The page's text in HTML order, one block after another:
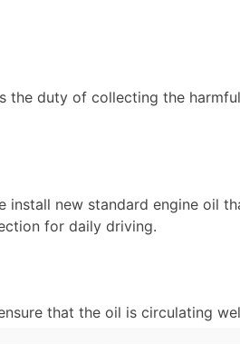
duty of collecting the
new standard engine oil
for daily driving.
that the oil is circulating